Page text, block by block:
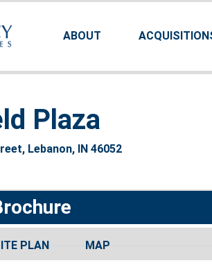
ABOUT
Plaza
Lebanon, IN 46052
PLAN MAP